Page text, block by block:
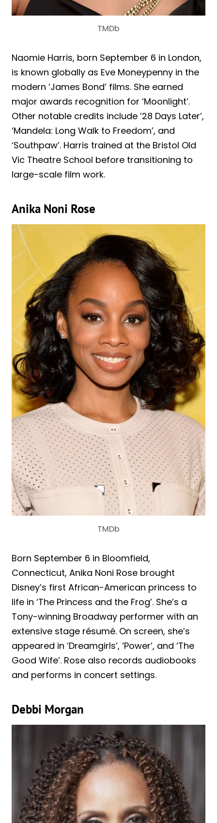
TMDb
Naomie Harris, born September 6 in London,
is known globally as Eve Moneypenny in the
modern ‘James Bond’ films. She earned
major awards recognition for ‘Moonlight’.
Other notable credits include ’28 Days Later’,
‘Mandela: Long Walk to Freedom’, and
‘Southpaw’. Harris trained at the Bristol Old
Vic Theatre School before transitioning to
large-scale film work.
Anika Noni Rose
TMDb
Born September 6 in Bloomfield,
Connecticut, Anika Noni Rose brought
Disney’s first African-American princess to
life in ‘The Princess and the Frog’. She’s a
Tony-winning Broadway performer with an
extensive stage résumé. On screen, she’s
appeared in ‘Dreamgirls’, ‘Power’, and ‘The
Good Wife’. Rose also records audiobooks
and performs in concert settings.
Debbi Morgan